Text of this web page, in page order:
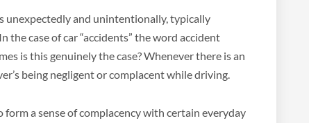
and unintentionally, typically
the case of car “accidents” the word accident
is this genuinely the case? Whenever there is an
being negligent or complacent while driving.
a sense of complacency with certain everyday